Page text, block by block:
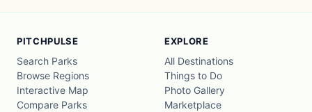
PITCHPULSE
Search Parks
Browse Regions
Interactive Map
Compare Parks
EXPLORE
All Destinations
Things to Do
Photo Gallery
Marketplace